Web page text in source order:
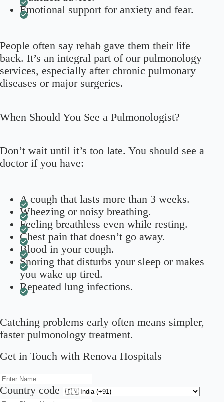
Emotional support for anxiety and fear.
People often say rehab gave them their life
back. It’s an integral part of our pulmonology
services, especially after chronic pulmonary
diseases or major surgeries.
When Should You See a Pulmonologist?
Don’t wait until it’s too late. You should see a
doctor if you have:
A cough that lasts more than 3 weeks.
Wheezing or noisy breathing.
Feeling breathless even while resting.
Chest pain that doesn’t go away.
Blood in your cough.
Snoring that disturbs your sleep or makes
you wake up tired.
Repeated lung infections.
Catching problems early often means simpler,
faster pulmonology treatment.
Get in Touch with Renova Hospitals
Country code